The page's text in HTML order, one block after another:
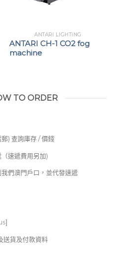
ANTARI LIGHTING
ANTARI CH-1 CO2 fog
machine
TO ORDER
) 查詢庫存 / 價錢
速遞費用另加)
們澳門戶口，並代發速遞
]
送貨及付款資料